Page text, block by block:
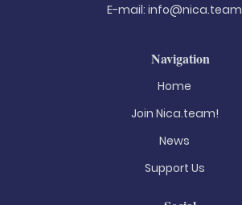
E-mail: info@nica.team
Navigation
Home
Join Nica.team!
News
Support Us